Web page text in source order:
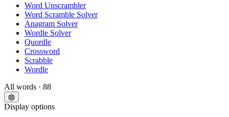
Word Unscrambler
Word Scramble Solver
Anagram Solver
Wordle Solver
Quordle
Crossword
Scrabble
Wordle
All words · 88
Display options